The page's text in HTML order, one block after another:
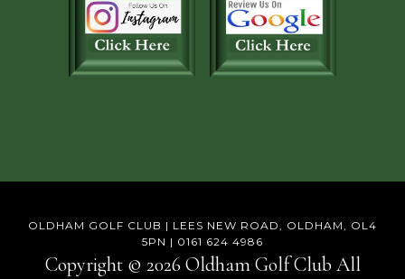
OLDHAM GOLF CLUB | LEES NEW ROAD, OLDHAM, OL4
5PN | 0161 624 4986
Copyright © 2026 Oldham Golf Club All